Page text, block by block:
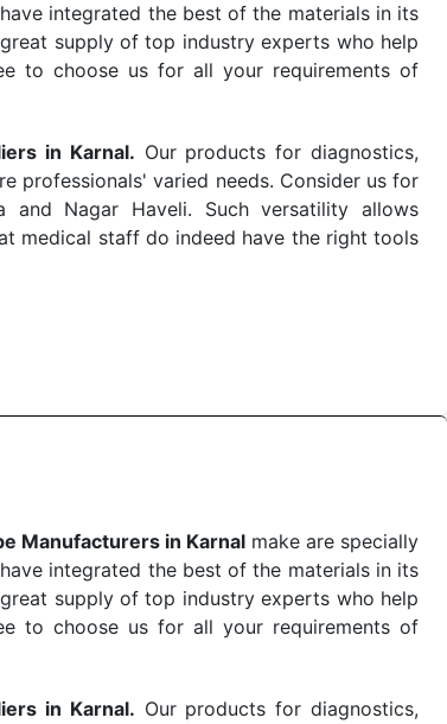
integrated the best of the materials in its
supply of top industry experts who help
to choose us for all your requirements of
in Karnal. Our products for diagnostics,
professionals' varied needs. Consider us for
Nagar Haveli. Such versatility allows
medical staff do indeed have the right tools
Manufacturers in Karnalmake are specially
integrated the best of the materials in its
supply of top industry experts who help
to choose us for all your requirements of
in Karnal. Our products for diagnostics,